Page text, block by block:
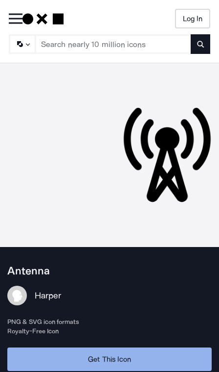
Log In
Antenna
Harper
PNG & SVG icon formats
Royalty-Free Icon
Get This Icon